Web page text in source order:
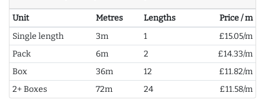
Unit Metres Lengths
Price / m
Single length
3m 1
£15.05/m
Pack
6m 2
£14.33/m
Box
36m 12
£11.82/m
2+ Boxes
72m 24 £11.58/m